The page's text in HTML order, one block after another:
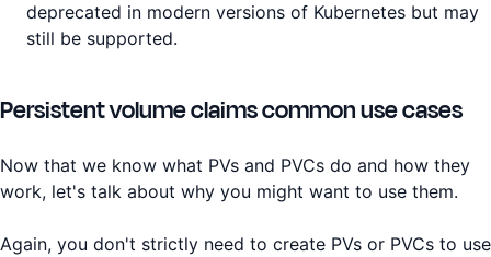
deprecated in modern versions of Kubernetes but may
still be supported.
Persistent volume claims common use cases
Now that we know what PVs and PVCs do and how they
work, let's talk about why you might want to use them.
Again, you don't strictly need to create PVs or PVCs to use